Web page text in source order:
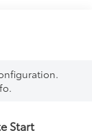
Start